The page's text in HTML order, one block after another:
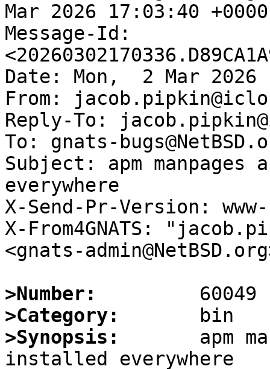
Mar 2026 17:03:40
Message-Id:
Date: Mon,  2 Mar 2026
From:
Reply-To:
To: gnats-
Subject: apm
everywhere
X-Send-Pr-Version:
X-From4GNATS:
<gnats-
>Number:
>Category:
>Synopsis:
apm